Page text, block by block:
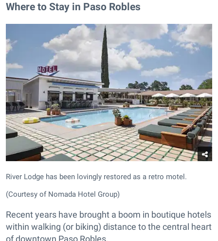
Where to Stay in Paso Robles
River Lodge has been lovingly restored as a retro motel.
(Courtesy of Nomada Hotel Group)
Recent years have brought a boom in boutique hotels
within walking (or biking) distance to the central heart
of downtown Paso Robles.